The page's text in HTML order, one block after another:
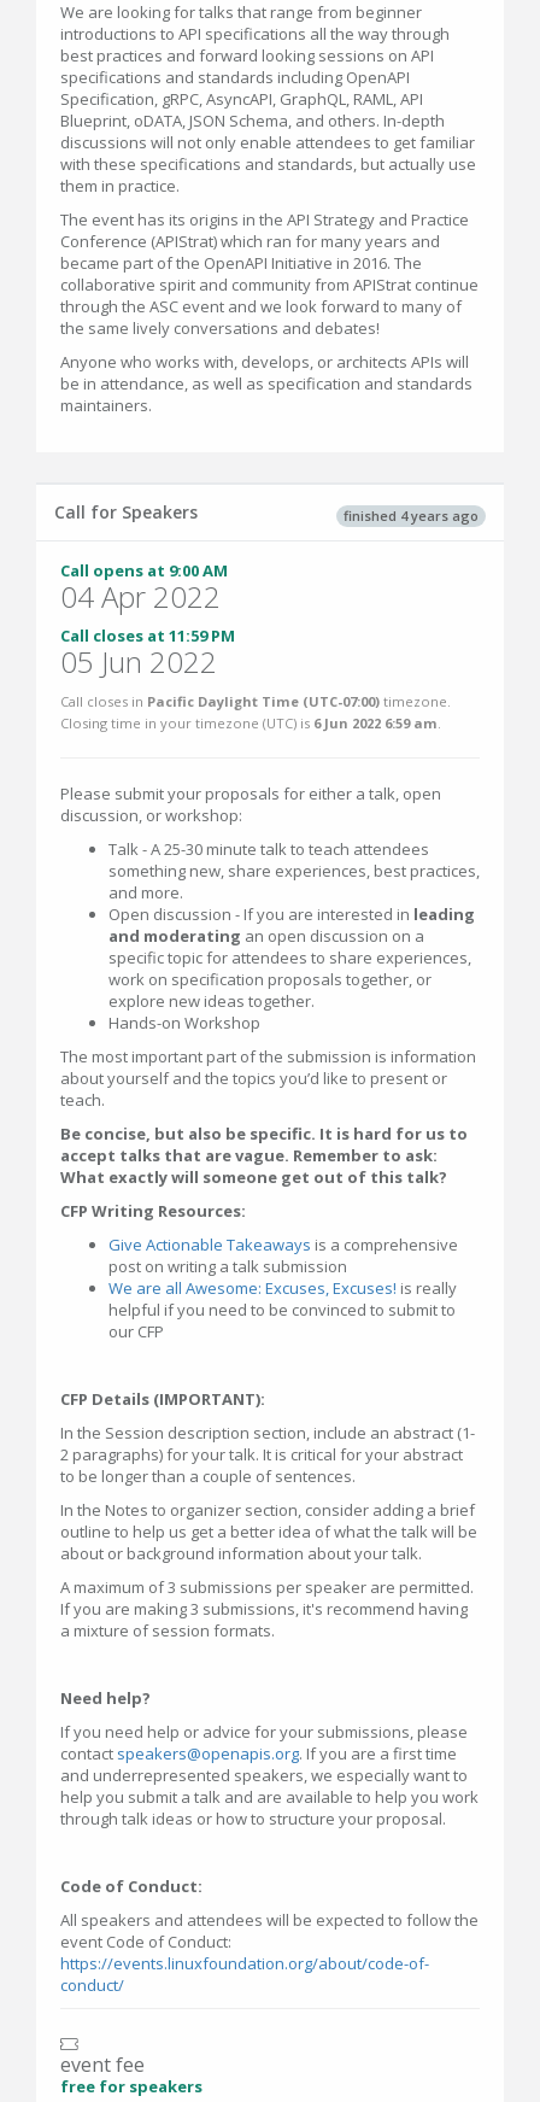
We are looking for talks that range from beginner
introductions to API specifications all the way through
best practices and forward looking sessions on API
specifications and standards including OpenAPI
Specification, gRPC, AsyncAPI, GraphQL, RAML, API
Blueprint, oDATA, JSON Schema, and others. In-depth
discussions will not only enable attendees to get familiar
with these specifications and standards, but actually use
them in practice.
The event has its origins in the API Strategy and Practice
Conference (APIStrat) which ran for many years and
became part of the OpenAPI Initiative in 2016. The
collaborative spirit and community from APIStrat continue
through the ASC event and we look forward to many of
the same lively conversations and debates!
Anyone who works with, develops, or architects APIs will
be in attendance, as well as specification and standards
maintainers.
finished 4 years ago
Call for Speakers
Call opens at 9:00 AM
04 Apr 2022
Call closes at 11:59 PM
05 Jun 2022
Call closes in Pacific Daylight Time (UTC-07:00) timezone.
Closing time in your timezone (UTC) is 6 Jun 2022 6:59 am.
Please submit your proposals for either a talk, open
discussion, or workshop:
Talk - A 25-30 minute talk to teach attendees
something new, share experiences, best practices,
and more.
Open discussion - If you are interested in leading
and moderating an open discussion on a
specific topic for attendees to share experiences,
work on specification proposals together, or
explore new ideas together.
Hands-on Workshop
The most important part of the submission is information
about yourself and the topics you’d like to present or
teach.
Be concise, but also be specific. It is hard for us to
accept talks that are vague. Remember to ask:
What exactly will someone get out of this talk?
CFP Writing Resources:
Give Actionable Takeaways is a comprehensive
post on writing a talk submission
We are all Awesome: Excuses, Excuses! is really
helpful if you need to be convinced to submit to
our CFP
CFP Details (IMPORTANT):
In the Session description section, include an abstract (1-
2 paragraphs) for your talk. It is critical for your abstract
to be longer than a couple of sentences.
In the Notes to organizer section, consider adding a brief
outline to help us get a better idea of what the talk will be
about or background information about your talk.
A maximum of 3 submissions per speaker are permitted.
If you are making 3 submissions, it's recommend having
a mixture of session formats.
Need help?
If you need help or advice for your submissions, please
contact speakers@openapis.org. If you are a first time
and underrepresented speakers, we especially want to
help you submit a talk and are available to help you work
through talk ideas or how to structure your proposal.
Code of Conduct:
All speakers and attendees will be expected to follow the
event Code of Conduct:
https://events.linuxfoundation.org/about/code-of-
conduct/
event fee
free for speakers